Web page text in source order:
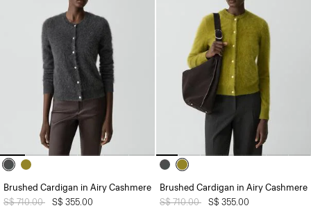
Brushed Cardigan in Airy Cashmere
Price reduced from
S$ 710.00 toS$ 355.00
Brushed Cardigan in Airy Cashmere
Price reduced from
S$ 710.00 toS$ 355.00